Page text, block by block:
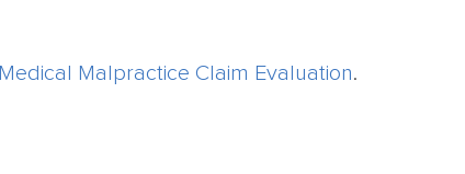
Medical Malpractice Claim Evaluation.